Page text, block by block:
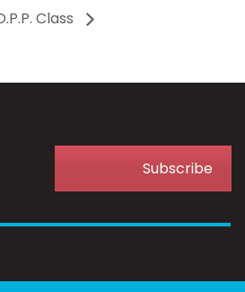
Class
Subscribe